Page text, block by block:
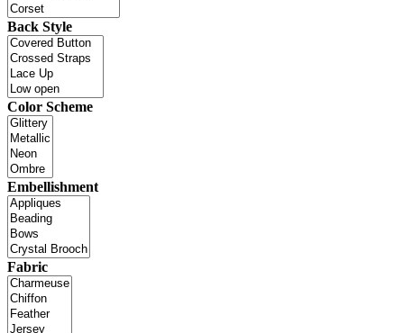
Back Style
Color Scheme
Embellishment
Fabric